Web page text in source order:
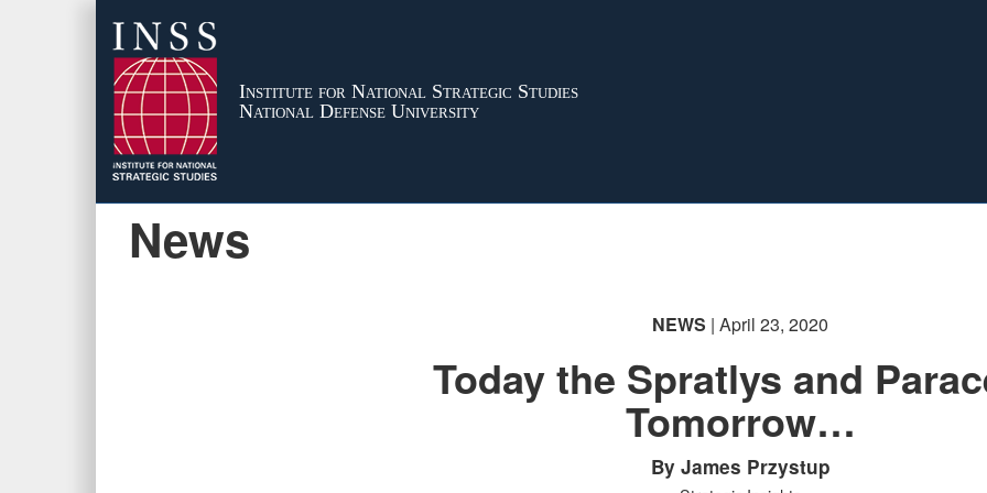
Institute for National Strategic Studies
National Defense University
News
NEWS | April 23, 2020
Today the Spratlys and
Tomorrow…
By James Przystup